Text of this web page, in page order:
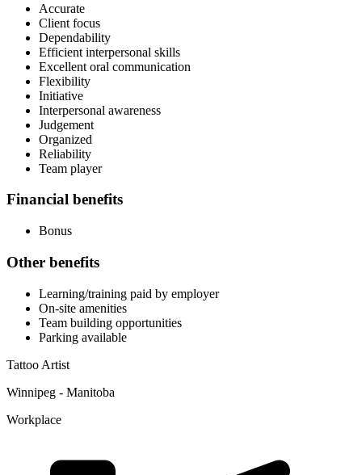
Accurate
Client focus
Dependability
Efficient interpersonal skills
Excellent oral communication
Flexibility
Initiative
Interpersonal awareness
Judgement
Organized
Reliability
Team player
Financial benefits
Bonus
Other benefits
Learning/training paid by employer
On-site amenities
Team building opportunities
Parking available
Tattoo Artist
Winnipeg - Manitoba
Workplace